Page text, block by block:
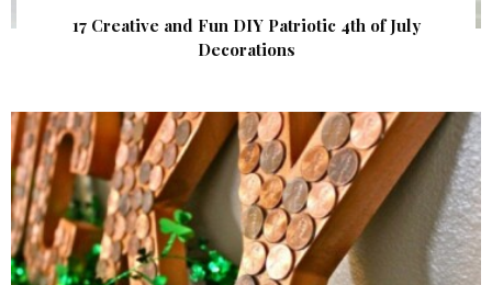
17 Creative and Fun DIY Patriotic 4th of July
Decorations